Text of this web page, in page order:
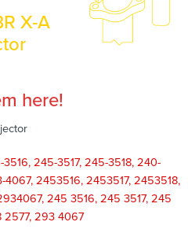
X-A
here!
3516, 245-3517, 245-3518, 240-
2453516, 2453517, 2453518,
245 3516, 245 3517, 245
2577, 293 4067